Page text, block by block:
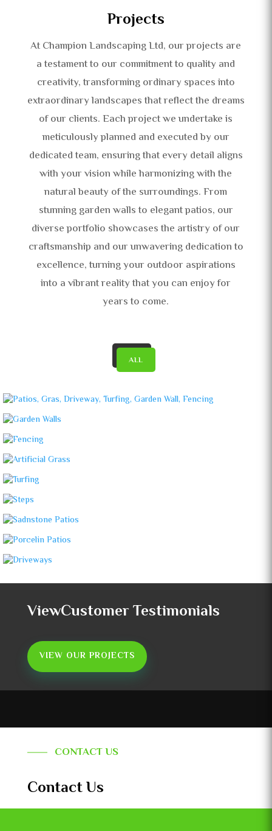
Projects
At Champion Landscaping Ltd, our projects are
a testament to our commitment to quality and
creativity, transforming ordinary spaces into
extraordinary landscapes that reflect the dreams
of our clients. Each project we undertake is
meticulously planned and executed by our
dedicated team, ensuring that every detail aligns
with your vision while harmonizing with the
natural beauty of the surroundings. From
stunning garden walls to elegant patios, our
diverse portfolio showcases the artistry of our
craftsmanship and our unwavering dedication to
excellence, turning your outdoor aspirations
into a vibrant reality that you can enjoy for
years to come.
ALL
ViewCustomer Testimonials
VIEW OUR PROJECTS
CONTACT US
Contact Us